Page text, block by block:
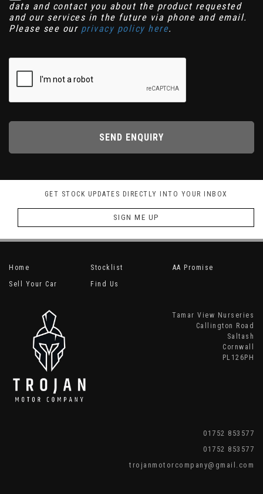
data and contact you about the product requested
and our services in the future via phone and email.
Please see our privacy policy here.
SEND ENQUIRY
GET STOCK UPDATES DIRECTLY INTO YOUR INBOX
SIGN ME UP
Home Stocklist
AA Promise
Sell Your Car
Find Us
Tamar View Nurseries
Callington Road
Saltash
Cornwall
PL126PH
01752 853577
01752 853577
trojanmotorcompany@gmail.com